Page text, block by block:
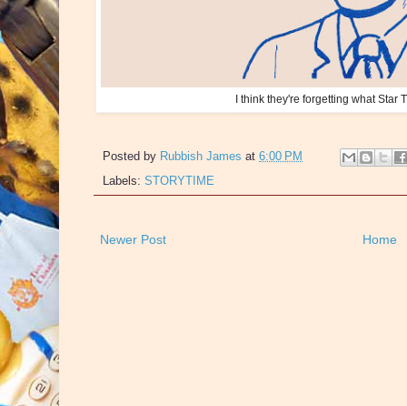
I think they're forgetting what Star
Posted by Rubbish James at 6:00 PM
Labels: STORYTIME
Newer Post Home